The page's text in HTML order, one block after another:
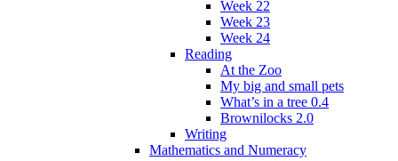
Week 22
Week 23
Week 24
Reading
At the Zoo
My big and small pets
What’s in a tree 0.4
Brownilocks 2.0
Writing
Mathematics and Numeracy